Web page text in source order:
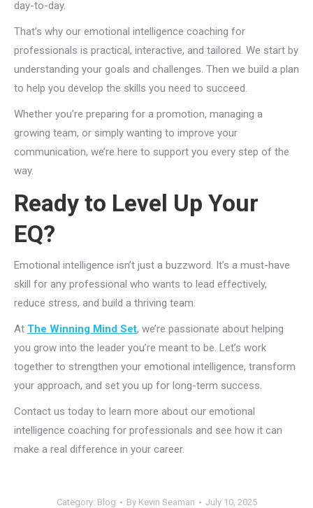
day-to-day.
That’s why our emotional intelligence coaching for
professionals is practical, interactive, and tailored. We start by
understanding your goals and challenges. Then we build a plan
to help you develop the skills you need to succeed.
Whether you’re preparing for a promotion, managing a
growing team, or simply wanting to improve your
communication, we’re here to support you every step of the
way.
Ready to Level Up Your
EQ?
Emotional intelligence isn’t just a buzzword. It’s a must-have
skill for any professional who wants to lead effectively,
reduce stress, and build a thriving team.
At The Winning Mind Set, we’re passionate about helping
you grow into the leader you’re meant to be. Let’s work
together to strengthen your emotional intelligence, transform
your approach, and set you up for long-term success.
Contact us today to learn more about our emotional
intelligence coaching for professionals and see how it can
make a real difference in your career.
Category: Blog By Kevin Seaman July 10, 2025